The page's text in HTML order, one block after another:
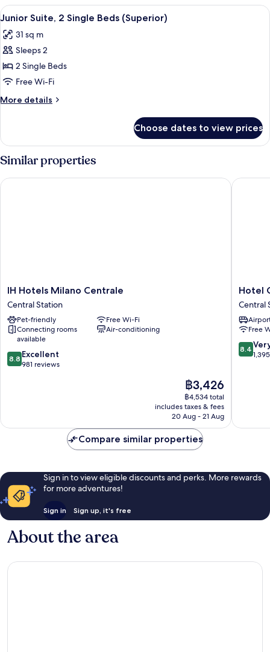
Single
(Executive)
View
all
photos
for
Junior
Suite,
2
Single
(Superior)
A hotel room with a bed, a desk with
7
Junior Suite, 2 Single Beds (Superior)
31 sq m
Sleeps 2
2 Single Beds
Free Wi-Fi
More details
More
Suite,
Single
(Superior)
Choose dates to view prices
Similar properties
IH
Hotels
Milano
Centrale
Central
Station
IH Hotels Milano Centrale
Central Station
Pet-friendly
Free Wi-Fi
Connecting rooms
available
Air-conditioning
8.8
out
8.8 Excellent
981 reviews
The
price
is
฿3,426
฿3,426
฿4,534 total
includes taxes & fees
20 Aug - 21 Aug
IH Hotels Milano Centrale
Hotel
Glam
Milano
Central
Station
Hotel
Central
Free
8.4
out
8.4
Hotel
Compare similar properties
Sign in to view eligible discounts and perks. More rewards
for more adventures!
Sign in Sign up, it's free
About the area